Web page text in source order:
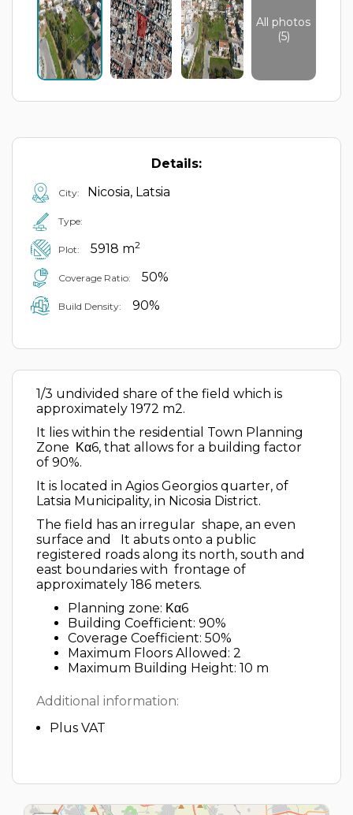
All photos
(5)
Details:
City: Nicosia, Latsia
Type:
Plot: 5918 m2
Coverage Ratio: 50%
Build Density: 90%
1/3 undivided share of the field which is
approximately 1972 m2.
It lies within the residential Town Planning
Zone ​​ Κα6, that allows for a building factor
of 90%.
It is located in Agios Georgios quarter, of
Latsia Municipality, in Nicosia District.
The field has an irregular shape, an even
surface and It abuts onto a public
registered roads along its north, south and
east boundaries with frontage of
approximately 186 meters.
Planning zone: Κα6
Building Coefficient: 90%
Coverage Coefficient: 50%
Maximum Floors Allowed: 2
Maximum Building Height: 10 m
Additional information:
Plus VAT